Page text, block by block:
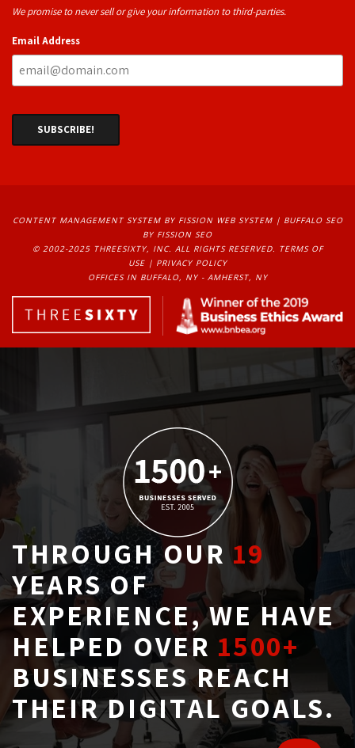
We promise to never sell or give your information to third-parties.
Email Address
CONTENT MANAGEMENT SYSTEMBY FISSION WEB SYSTEM | BUFFALO SEO
BY FISSION SEO
© 2002-2025 THREESIXTY, INC. ALL RIGHTS RESERVED. TERMS OF
USE| PRIVACY POLICY
OFFICES IN BUFFALO, NY - AMHERST, NY
THROUGH OUR19
YEARS OF
EXPERIENCE, WE HAVE
HELPED OVER 1500+
BUSINESSES REACH
THEIR DIGITAL GOALS.